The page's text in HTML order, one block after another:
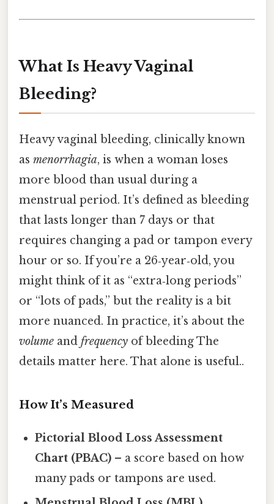
What Is Heavy Vaginal
Bleeding?
Heavy vaginal bleeding, clinically known
as menorrhagia, is when a woman loses
more blood than usual during a
menstrual period. It’s defined as bleeding
that lasts longer than 7 days or that
requires changing a pad or tampon every
hour or so. If you’re a 26‑year‑old, you
might think of it as “extra‑long periods”
or “lots of pads,” but the reality is a bit
more nuanced. In practice, it’s about the
volume and frequency of bleeding The
details matter here. That alone is useful..
How It’s Measured
Pictorial Blood Loss Assessment
Chart (PBAC) – a score based on how
many pads or tampons are used.